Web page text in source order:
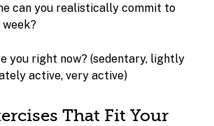
can you realistically commit to
you right now? (sedentary, lightly
active, very active)
That Fit Your